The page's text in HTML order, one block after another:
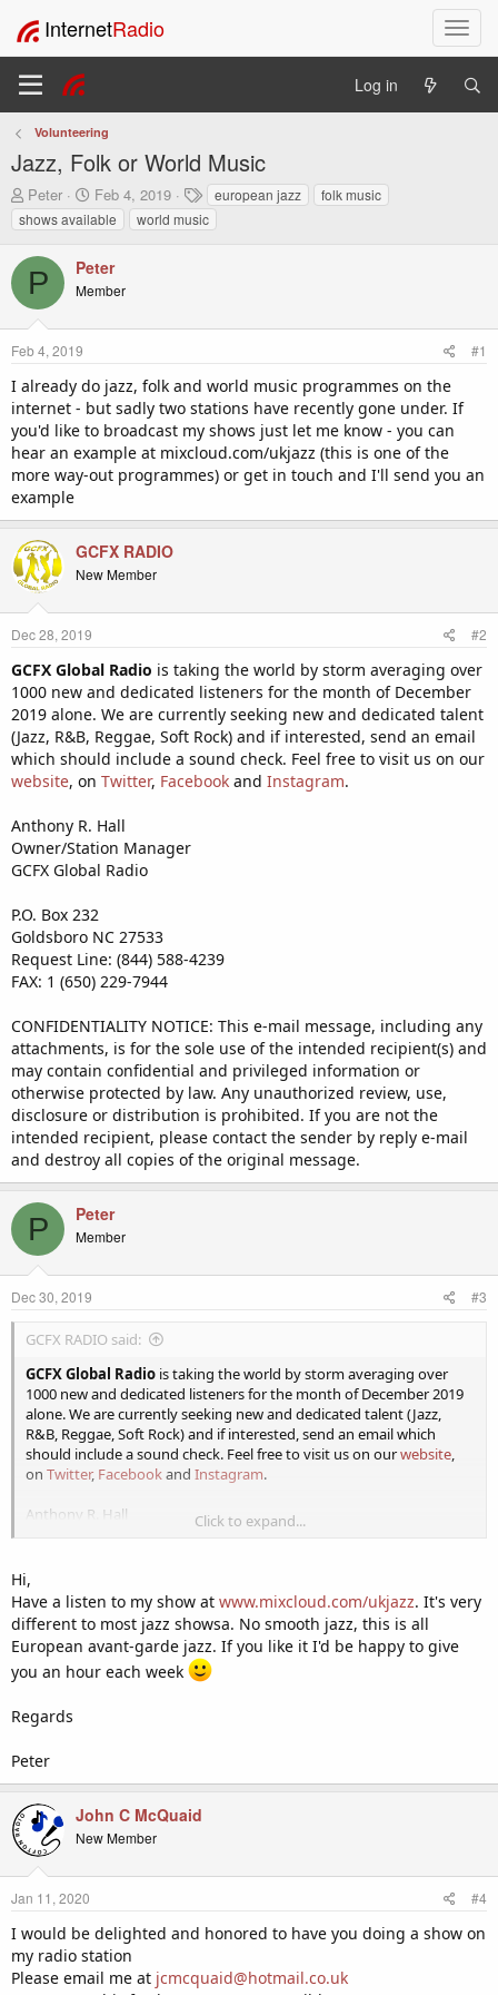
T
o
l
InternetRadio
Log in
Volunteering
Jazz, Folk or World Music
T
h
r
e
a
d
s
t
a
t
e
r
Peter
S
t
a
t
d
t
Feb 4, 2019
T
a
g
european jazz
folk music
shows available
world music
P Peter
Member
Feb 4, 2019 #1
I already do jazz, folk and world music programmes on the
internet - but sadly two stations have recently gone under. If
you'd like to broadcast my shows just let me know - you can
hear an example at mixcloud.com/ukjazz (this is one of the
more way-out programmes) or get in touch and I'll send you an
example
GCFX RADIO
New Member
Dec 28, 2019 #2
GCFX Global Radio is taking the world by storm averaging over
1000 new and dedicated listeners for the month of December
2019 alone. We are currently seeking new and dedicated talent
(Jazz, R&B, Reggae, Soft Rock) and if interested, send an email
which should include a sound check. Feel free to visit us on our
website, on Twitter, Facebook and Instagram.
Anthony R. Hall
Owner/Station Manager
GCFX Global Radio
P.O. Box 232
Goldsboro NC 27533
Request Line: (844) 588-4239
FAX: 1 (650) 229-7944
CONFIDENTIALITY NOTICE: This e-mail message, including any
attachments, is for the sole use of the intended recipient(s) and
may contain confidential and privileged information or
otherwise protected by law. Any unauthorized review, use,
disclosure or distribution is prohibited. If you are not the
intended recipient, please contact the sender by reply e-mail
and destroy all copies of the original message.
P Peter
Member
Dec 30, 2019 #3
GCFX RADIO said:
GCFX Global Radio is taking the world by storm averaging over
1000 new and dedicated listeners for the month of December 2019
alone. We are currently seeking new and dedicated talent (Jazz,
R&B, Reggae, Soft Rock) and if interested, send an email which
should include a sound check. Feel free to visit us on ourwebsite,
on Twitter, Facebookand Instagram.
Anthony R. Hall
P.O. Box 232
Goldsboro NC 27533
Request Line: (844) 588-4239
FAX: 1 (650) 229-7944
attachments, is for the sole use of the intended recipient(s) and may
protected by law. Any unauthorized review, use, disclosure or
the original message.
Click to expand...
Hi,
Have a listen to my show at www.mixcloud.com/ukjazz. It's very
different to most jazz showsa. No smooth jazz, this is all
European avant-garde jazz. If you like it I'd be happy to give
you an hour each week
Regards
Peter
John C McQuaid
New Member
Jan 11, 2020 #4
I would be delighted and honored to have you doing a show on
my radio station
Please email me at jcmcquaid@hotmail.co.uk